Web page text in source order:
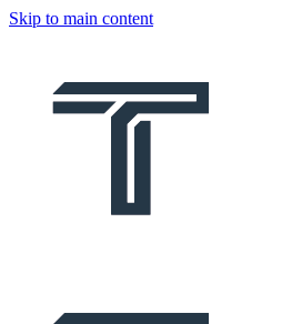
Skip to main content